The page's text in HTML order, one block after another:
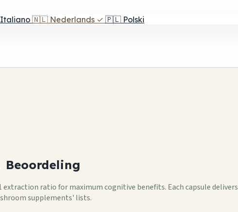
Italiano 🇳🇱 Nederlands ✓ 🇵🇱 Polski
Beoordeling
ratio for maximum cognitive benefits. Each capsule
supplements' lists.